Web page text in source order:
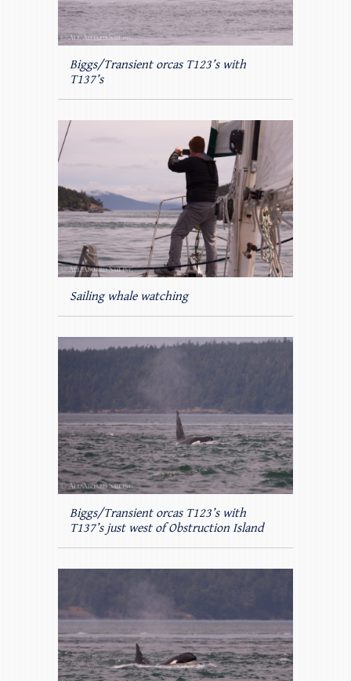
Biggs/Transient orcas T123’s with
T137’s
Sailing whale watching
Biggs/Transient orcas T123’s with
T137’s just west of Obstruction Island